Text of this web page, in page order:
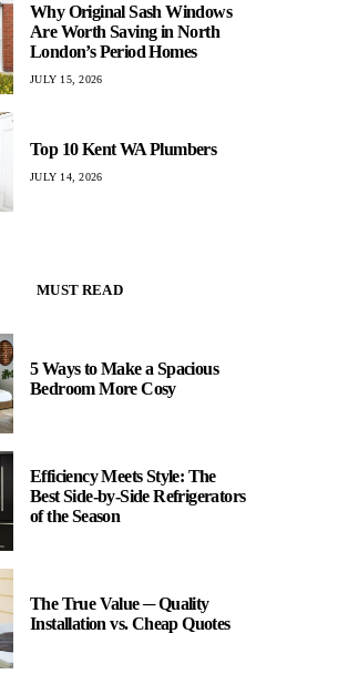
Why Original Sash Windows
Are Worth Saving in North
London’s Period Homes
JULY 15, 2026
Top 10 Kent WA Plumbers
JULY 14, 2026
MUST READ
5 Ways to Make a Spacious
Bedroom More Cosy
Efficiency Meets Style: The
Best Side-by-Side Refrigerators
of the Season
The True Value ─ Quality
Installation vs. Cheap Quotes